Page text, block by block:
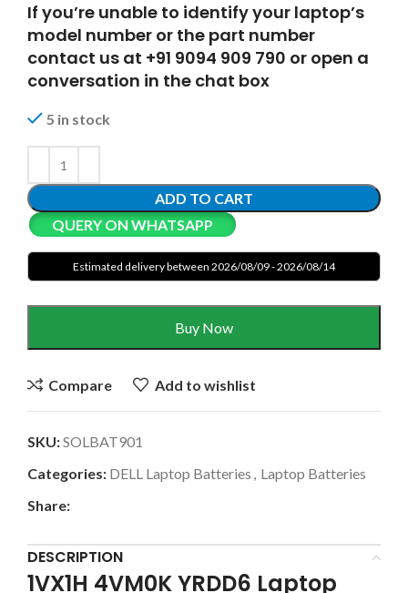
If you’re unable to identify your laptop’s
model number or the part number
contact us at +91 9094 909 790 or open a
conversation in the chat box
5 in stock
ADD TO CART
QUERY ON WHATSAPP
Estimated delivery between 2026/08/09 - 2026/08/14
Buy Now
Compare Add to wishlist
SKU:SOLBAT901
Categories: DELL Laptop Batteries , Laptop Batteries
Share:
DESCRIPTION
1VX1H 4VM0K YRDD6 Laptop